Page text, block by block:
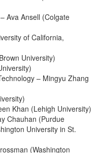
Ava Ansell (Colgate
of California,
University)
– Mingyu Zhang
Khan (Lehigh University)
Chauhan (Purdue
University in St.
(Washington